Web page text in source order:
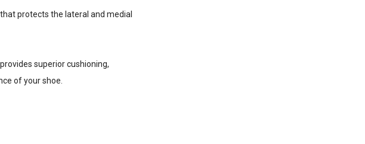
protects the lateral and medial
superior cushioning,
of your shoe.